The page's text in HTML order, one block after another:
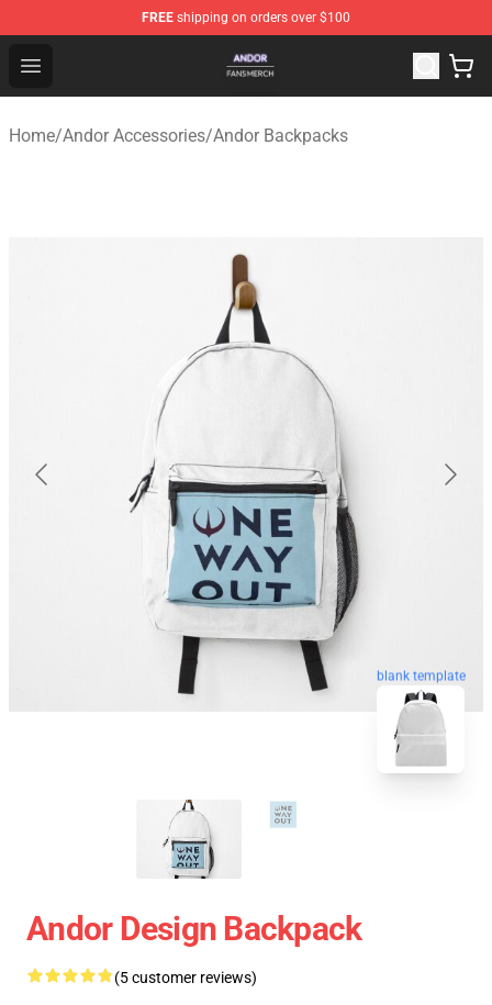
FREE shipping on orders over $100
Open menu
Andor Shop - Official Andor Merchandise Store
Home/Andor Accessories/Andor Backpacks
blank template
Andor Design Backpack
(5 customer reviews)